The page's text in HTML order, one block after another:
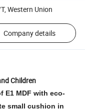
Western Union
Company details
Children
E1 MDF with eco-
small cushion in